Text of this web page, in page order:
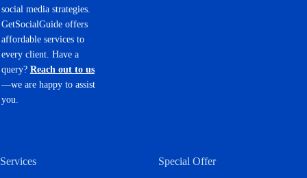
social media strategies.
GetSocialGuide offers
affordable services to
every client. Have a
query? Reach out to us
—we are happy to assist
you.
Services Special Offer